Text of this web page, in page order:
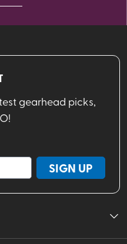
gearhead picks,
SIGN UP